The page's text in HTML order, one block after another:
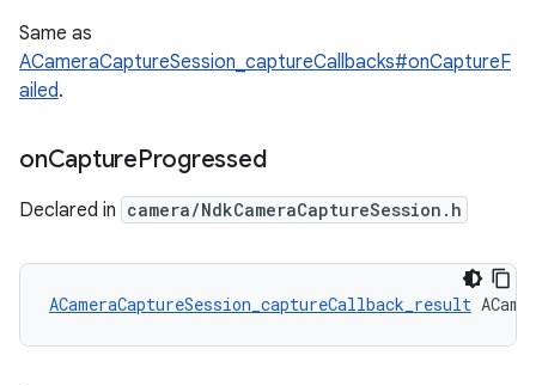
Same as
ACameraCaptureSession_captureCallbacks#onCaptureF
ailed.
onCaptureProgressed
Declared in camera/NdkCameraCaptureSession.h
ACameraCaptureSession_captureCallback_result